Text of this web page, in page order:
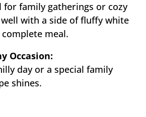
for family gatherings or cozy
with a side of fluffy white
meal.
Occasion:
day or a special family
shines.